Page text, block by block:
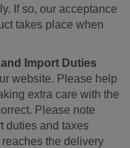
If so, our acceptance
takes place when
Import Duties
website. Please help
extra care with the
Please note
duties and taxes
the delivery